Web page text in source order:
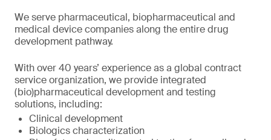
We serve pharmaceutical, biopharmaceutical and
medical device companies along the entire drug
development pathway.
With over 40 years’ experience as a global contract
service organization, we provide integrated
(bio)pharmaceutical development and testing
solutions, including:
Clinical development
Biologics characterization